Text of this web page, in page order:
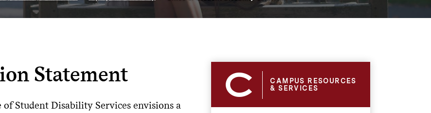
CAMPUS RESOURCES
& SERVICES
Statement
of Student Disability Services envisions a